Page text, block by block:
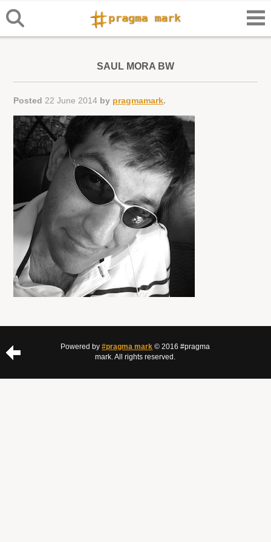
SAUL MORA BW
Posted 22 June 2014 by pragmamark.
Powered by#pragma mark © 2016 #pragma
mark. All rights reserved.